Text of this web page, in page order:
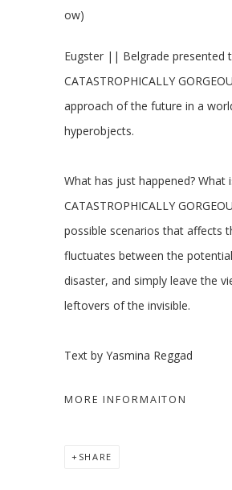
Eugster || Belgrade presented
CATASTROPHICALLY
approach of the future in a
hyperobjects.
What has just happened? What
CATASTROPHICALLY
possible scenarios that affects
fluctuates between the
disaster, and simply leave the
leftovers of the invisible.
Text by Yasmina Reggad
MORE INFORMAITON
SHARE